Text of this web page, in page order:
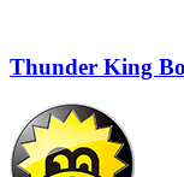
Thunder King